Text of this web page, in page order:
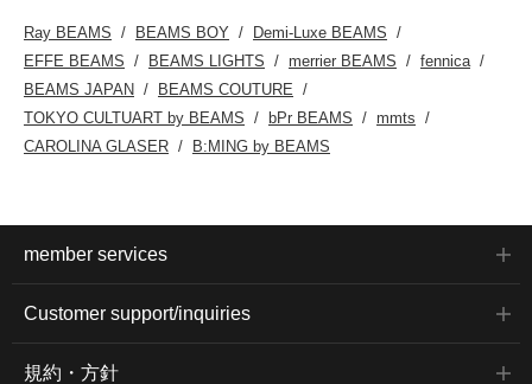
Ray BEAMS BEAMS BOY
Demi-Luxe BEAMS
EFFE BEAMS
BEAMS LIGHTS merrier BEAMS
fennica
BEAMS JAPAN
BEAMS COUTURE
TOKYO CULTUART by BEAMS
bPr BEAMS
mmts
CAROLINA GLASER
B:MING by BEAMS
member services
Customer support/inquiries
規約・方針